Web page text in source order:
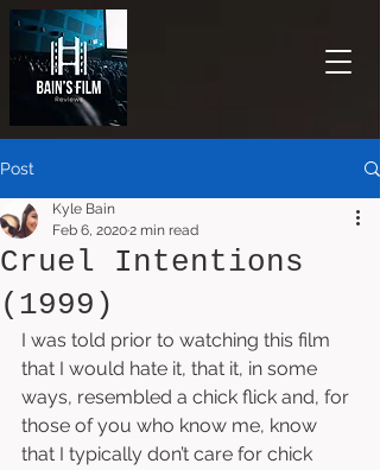
Post
Cruel Intentions
(1999)
Kyle Bain
Feb 6, 20202 min read
I was told prior to watching this film
that I would hate it, that it, in some
ways, resembled a chick flick and, for
those of you who know me, know
that I typically don’t care for chick